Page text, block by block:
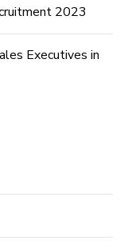
2023
Executives in